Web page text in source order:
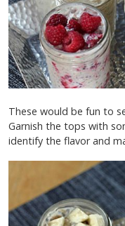
These would be fun to
Garnish the tops with
identify the flavor and